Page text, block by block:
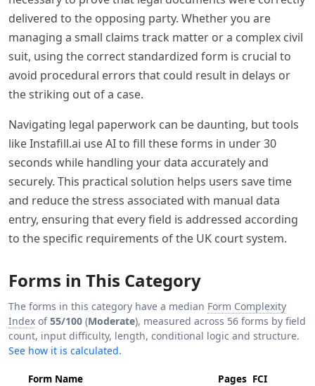
delivered to the opposing party. Whether you are
managing a small claims track matter or a complex civil
suit, using the correct standardized form is crucial to
avoid procedural errors that could result in delays or
the striking out of a case.
Navigating legal paperwork can be daunting, but tools
like Instafill.ai use AI to fill these forms in under 30
seconds while handling your data accurately and
securely. This practical solution helps users save time
and reduce the stress associated with manual data
entry, ensuring that every field is addressed according
to the specific requirements of the UK court system.
Forms in This Category
The forms in this category have a median Form Complexity
Index of55/100 (Moderate), measured across 56 forms by field
count, input difficulty, length, conditional logic and structure.
See how it is calculated.
Form Name Pages FCI